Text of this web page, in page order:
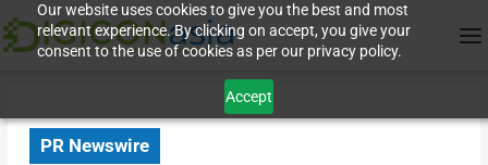
Our website uses cookies to give you the best and most
relevant experience. By clicking on accept, you give your
consent to the use of cookies as per our privacy policy.
Accept
PR Newswire